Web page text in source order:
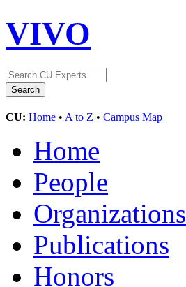
VIVO
CU: Home • A to Z • Campus Map
Home
People
Organizations
Publications
Honors